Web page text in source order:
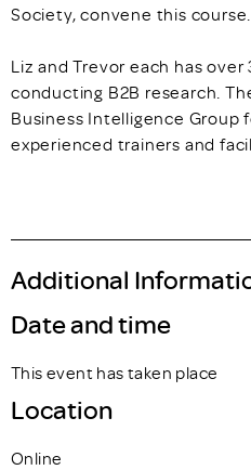
Society, convene this course.
Liz and Trevor each has
conducting B2B research.
Business Intelligence Group
experienced trainers and
Additional
Date and time
This event has taken place
Location
Online